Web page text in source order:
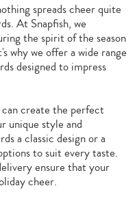
spreads cheer quite
At Snapfish, we
the spirit of the season
why we offer a wide range
designed to impress
create the perfect
unique style and
a classic design or a
to suit every taste.
ensure that your
cheer.